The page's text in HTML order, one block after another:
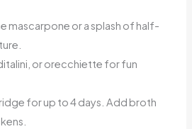
mascarpone or a splash of half-
or orecchiette for fun
for up to 4 days. Add broth